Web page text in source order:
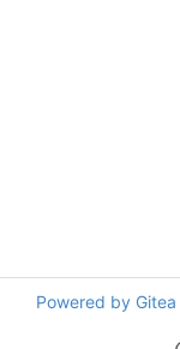
Powered by Gitea